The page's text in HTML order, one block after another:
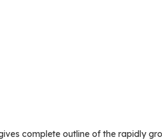
complete outline of the rapidly